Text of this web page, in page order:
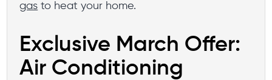
gas to heat your home.
Exclusive March Offer:
Air Conditioning